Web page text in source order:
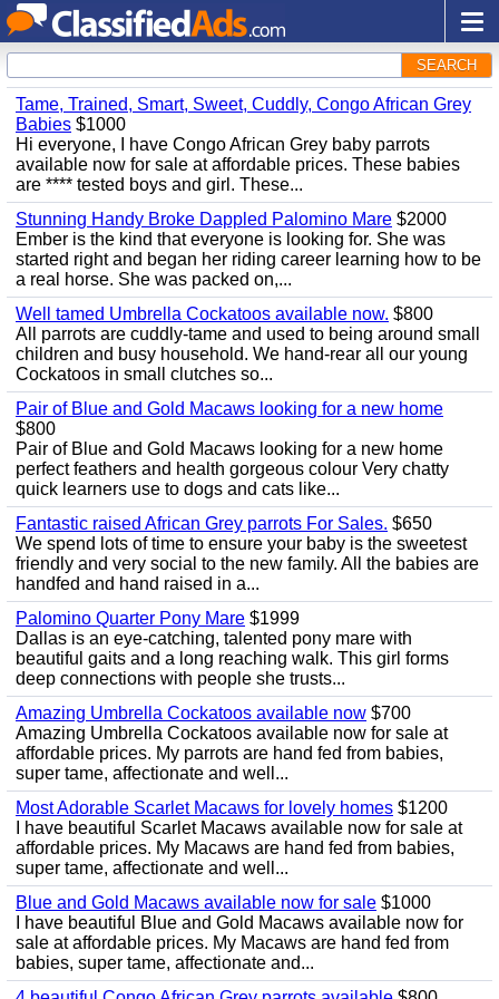
SEARCH
Tame, Trained, Smart, Sweet, Cuddly, Congo African Grey
Babies $1000
Hi everyone, I have Congo African Grey baby parrots
available now for sale at affordable prices. These babies
are **** tested boys and girl. These...
Stunning Handy Broke Dappled Palomino Mare $2000
Ember is the kind that everyone is looking for. She was
started right and began her riding career learning how to be
a real horse. She was packed on,...
Well tamed Umbrella Cockatoos available now. $800
All parrots are cuddly-tame and used to being around small
children and busy household. We hand-rear all our young
Cockatoos in small clutches so...
Pair of Blue and Gold Macaws looking for a new home
$800
Pair of Blue and Gold Macaws looking for a new home
perfect feathers and health gorgeous colour Very chatty
quick learners use to dogs and cats like...
Fantastic raised African Grey parrots For Sales. $650
We spend lots of time to ensure your baby is the sweetest
friendly and very social to the new family. All the babies are
handfed and hand raised in a...
Palomino Quarter Pony Mare $1999
Dallas is an eye-catching, talented pony mare with
beautiful gaits and a long reaching walk. This girl forms
deep connections with people she trusts...
Amazing Umbrella Cockatoos available now $700
Amazing Umbrella Cockatoos available now for sale at
affordable prices. My parrots are hand fed from babies,
super tame, affectionate and well...
Most Adorable Scarlet Macaws for lovely homes $1200
I have beautiful Scarlet Macaws available now for sale at
affordable prices. My Macaws are hand fed from babies,
super tame, affectionate and well...
Blue and Gold Macaws available now for sale $1000
I have beautiful Blue and Gold Macaws available now for
sale at affordable prices. My Macaws are hand fed from
babies, super tame, affectionate and...